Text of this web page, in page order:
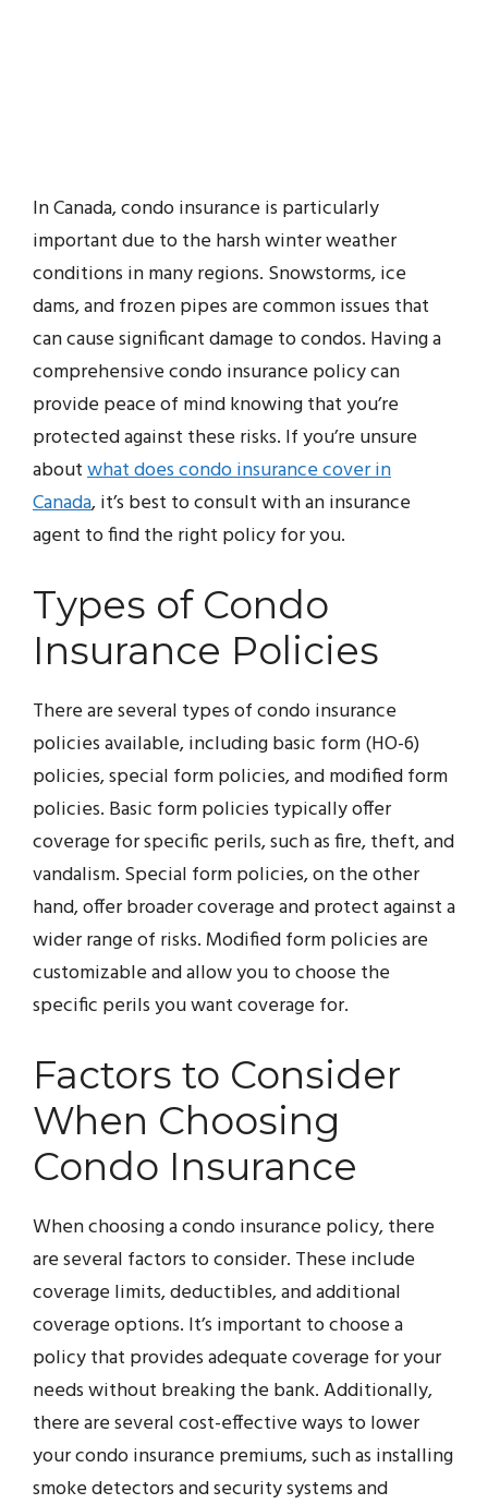
In Canada, condo insurance is particularly
important due to the harsh winter weather
conditions in many regions. Snowstorms, ice
dams, and frozen pipes are common issues that
can cause significant damage to condos. Having a
comprehensive condo insurance policy can
provide peace of mind knowing that you’re
protected against these risks. If you’re unsure
aboutwhat does condo insurance cover in
Canada, it’s best to consult with an insurance
agent to find the right policy for you.
Types of Condo
Insurance Policies
There are several types of condo insurance
policies available, including basic form (HO-6)
policies, special form policies, and modified form
policies. Basic form policies typically offer
coverage for specific perils, such as fire, theft, and
vandalism. Special form policies, on the other
hand, offer broader coverage and protect against a
wider range of risks. Modified form policies are
customizable and allow you to choose the
specific perils you want coverage for.
Factors to Consider
When Choosing
Condo Insurance
When choosing a condo insurance policy, there
are several factors to consider. These include
coverage limits, deductibles, and additional
coverage options. It’s important to choose a
policy that provides adequate coverage for your
needs without breaking the bank. Additionally,
there are several cost-effective ways to lower
your condo insurance premiums, such as installing
smoke detectors and security systems and